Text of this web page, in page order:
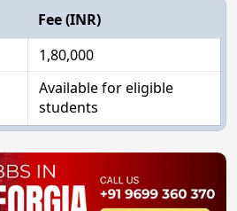
Fee (INR)
1,80,000
Available for eligible
students